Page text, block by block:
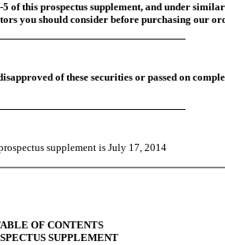
this prospectus supplement, and under
you should consider before purchasing our
of these securities or passed on
supplement is July 17, 2014
OF CONTENTS
SUPPLEMENT